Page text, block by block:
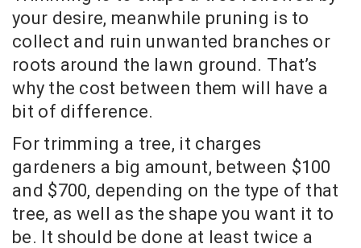
your desire, meanwhile pruning is to
collect and ruin unwanted branches or
roots around the lawn ground. That’s
why the cost between them will have a
bit of difference.
For trimming a tree, it charges
gardeners a big amount, between $100
and $700, depending on the type of that
tree, as well as the shape you want it to
be. It should be done at least twice a